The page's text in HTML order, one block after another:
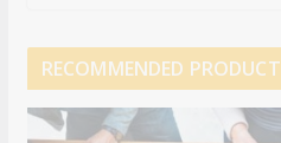
RECOMMENDED PRODUCT